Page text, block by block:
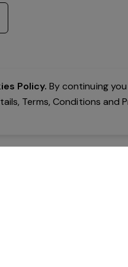
Policy. By continuing
Terms, Conditions and